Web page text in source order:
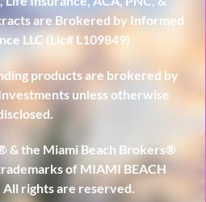
are Brokered by Informed
LLC (Lic# L109849)
products are brokered by
unless otherwise
& the Miami Beach Brokers®
of MIAMI BEACH
All rights are reserved.